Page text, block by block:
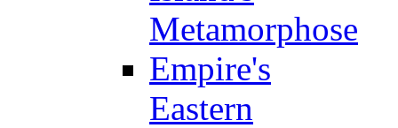
Metamorphose
Empire's
Eastern